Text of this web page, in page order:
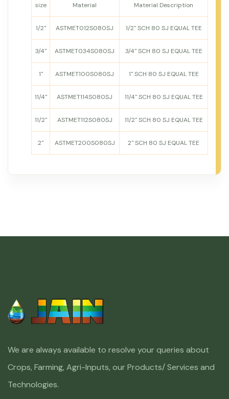
size Material Material Description
1/2" ASTMET012S080SJ 1/2" SCH 80 SJ EQUAL TEE
3/4" ASTMET034S080SJ 3/4" SCH 80 SJ EQUAL TEE
1" ASTMET100S080SJ 1" SCH 80 SJ EQUAL TEE
11/4" ASTMET114S080SJ 11/4" SCH 80 SJ EQUAL TEE
11/2" ASTMET112S080SJ 11/2" SCH 80 SJ EQUAL TEE
2" ASTMET200S080SJ 2" SCH 80 SJ EQUAL TEE
We are always available to resolve your queries about
Crops, Farming, Agri-Inputs, our Products/ Services and
Technologies.